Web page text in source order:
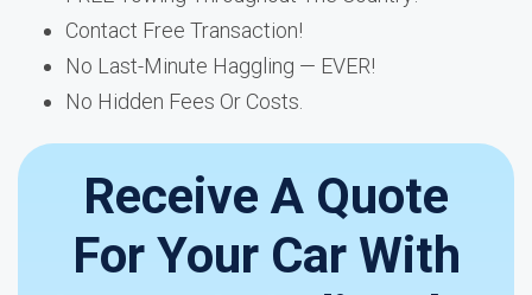
Contact Free Transaction!
No Last-Minute Haggling — EVER!
No Hidden Fees Or Costs.
Receive A Quote
For Your Car With